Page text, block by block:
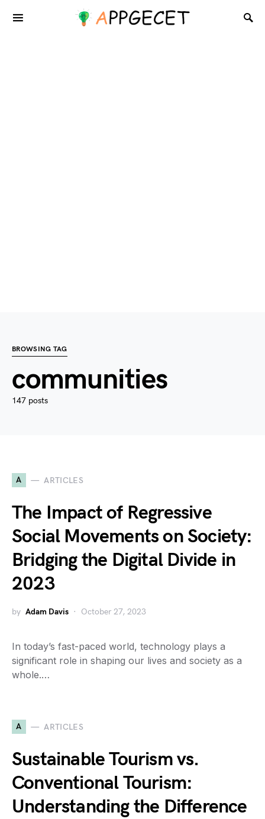
BROWSING TAG
communities
147 posts
A ARTICLES
The Impact of Regressive
Social Movements on Society:
Bridging the Digital Divide in
2023
by Adam Davis October 27, 2023
In today’s fast-paced world, technology plays a
significant role in shaping our lives and society as a
whole.…
A ARTICLES
Sustainable Tourism vs.
Conventional Tourism:
Understanding the Difference